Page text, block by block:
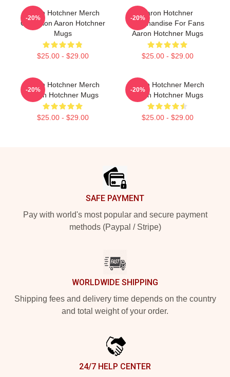
Aaron Hotchner Merch
Collection Aaron Hotchner
Mugs
$25.00 - $29.00
-20%
Aaron Hotchner
Merchandise For Fans
Aaron Hotchner Mugs
$25.00 - $29.00
-20%
Aaron Hotchner Merch
Aaron Hotchner Mugs
$25.00 - $29.00
-20%
Aaron Hotchner Merch
Aaron Hotchner Mugs
$25.00 - $29.00
-20%
SAFE PAYMENT
Pay with world's most popular and secure payment
methods (Paypal / Stripe)
WORLDWIDE SHIPPING
Shipping fees and delivery time depends on the country
and total weight of your order.
24/7 HELP CENTER